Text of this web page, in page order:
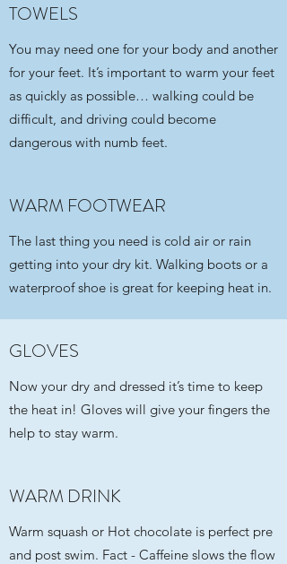
TOWELS
You may need one for your body and another
for your feet. It’s important to warm your feet
as quickly as possible… walking could be
difficult, and driving could become
dangerous with numb feet.
WARM FOOTWEAR
The last thing you need is cold air or rain
getting into your dry kit. Walking boots or a
waterproof shoe is great for keeping heat in.
GLOVES
Now your dry and dressed it’s time to keep
the heat in! Gloves will give your fingers the
help to stay warm.
WARM DRINK
Warm squash or Hot chocolate is perfect pre
and post swim. Fact - Caffeine slows the flow